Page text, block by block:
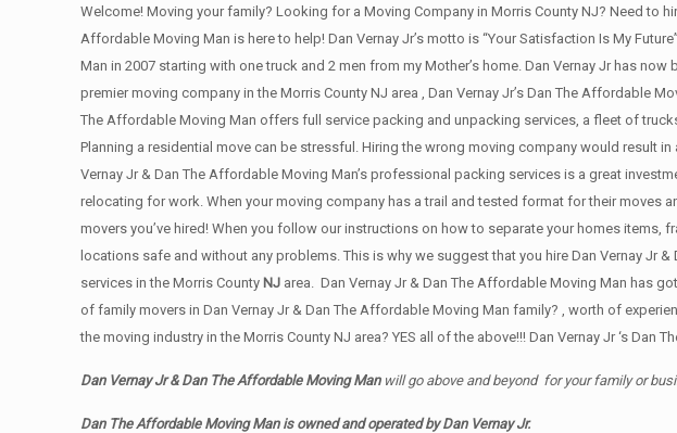
Welcome! Moving your family? Looking for a Moving Company in Morris County NJ? Need to
Affordable Moving Man is here to help! Dan Vernay Jr’s motto is “Your Satisfaction Is My
Man in 2007 starting with one truck and 2 men from my Mother’s home. Dan Vernay Jr has
premier moving company in the Morris County NJ area , Dan Vernay Jr’s Dan The Affordable
The Affordable Moving Man offers full service packing and unpacking services, a fleet of
Planning a residential move can be stressful. Hiring the wrong moving company would result
Vernay Jr & Dan The Affordable Moving Man’s professional packing services is a great
relocating for work. When your moving company has a trail and tested format for their
movers you’ve hired! When you follow our instructions on how to separate your homes
locations safe and without any problems. This is why we suggest that you hire Dan Vernay
services in the Morris County NJ area. Dan Vernay Jr & Dan The Affordable Moving Man has
of family movers in Dan Vernay Jr & Dan The Affordable Moving Man family? , worth of
the moving industry in the Morris County NJ area? YES all of the above!!! Dan Vernay Jr ‘s
Dan Vernay Jr & Dan The Affordable Moving Manwill go above and beyond for your family or
Dan The Affordable Moving Man is owned and operated byDan Vernay Jr.